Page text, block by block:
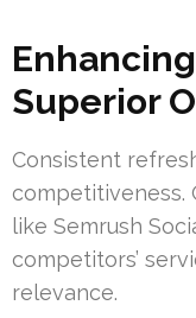
Superior
Consistent
competitiveness.
like Semrush
competitors’
relevance.